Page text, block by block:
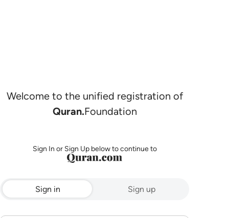
Welcome to the unified registration of
Quran.Foundation
Sign In or Sign Up below to continue to
Sign in Sign up